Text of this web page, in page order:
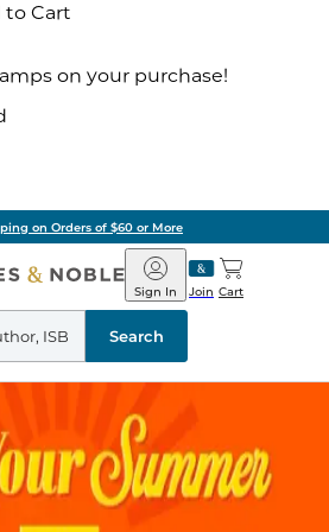
to Cart
on your purchase!
on Orders of $60 or More
Barnes
&
Noble
Join
Sign In Cart
Search